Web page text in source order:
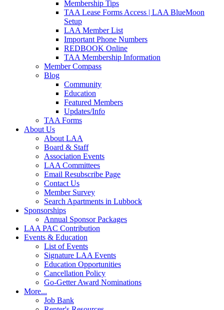
Membership Tips
TAA Lease Forms Access | LAA BlueMoon
Setup
LAA Member List
Important Phone Numbers
REDBOOK Online
TAA Membership Information
Member Compass
Blog
Community
Education
Featured Members
Updates/Info
TAA Forms
About Us
About LAA
Board & Staff
Association Events
LAA Committees
Email Resubscribe Page
Contact Us
Member Survey
Search Apartments in Lubbock
Sponsorships
Annual Sponsor Packages
LAA PAC Contribution
Events & Education
List of Events
Signature LAA Events
Education Opportunities
Cancellation Policy
Go-Getter Award Nominations
More...
Job Bank